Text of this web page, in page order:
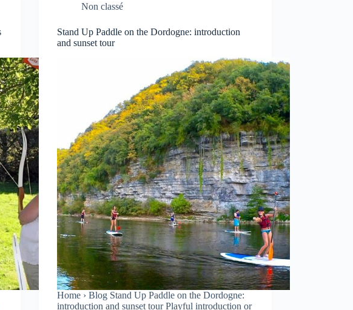
Non classé
Stand Up Paddle on the Dordogne: introduction
and sunset tour
Home › Blog Stand Up Paddle on the Dordogne:
introduction and sunset tour Playful introduction or